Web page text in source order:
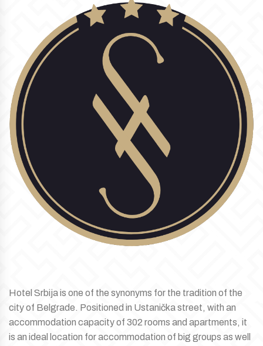
Hotel Srbija is one of the synonyms for the tradition of the
city of Belgrade. Positioned in Ustanička street, with an
accommodation capacity of 302 rooms and apartments, it
is an ideal location for accommodation of big groups as well